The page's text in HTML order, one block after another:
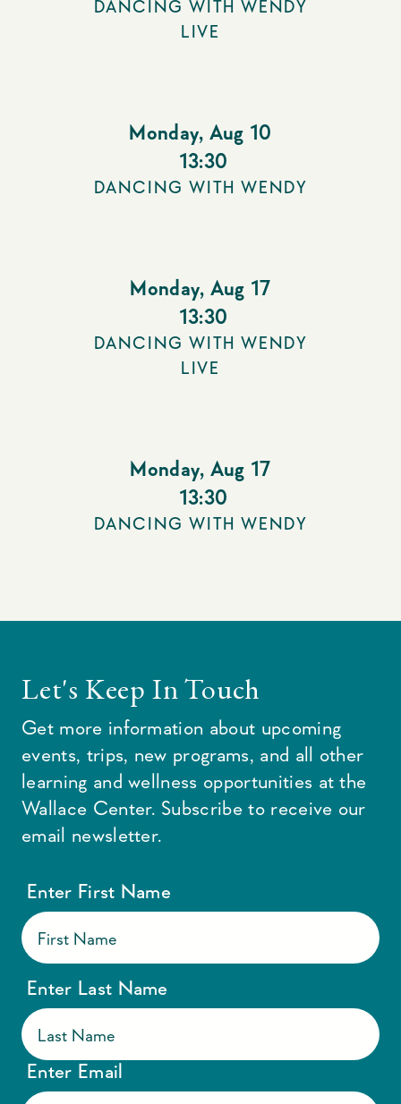
DANCING WITH WENDY
LIVE
Monday, Aug 10
13:30
DANCING WITH WENDY
Monday, Aug 17
13:30
DANCING WITH WENDY
LIVE
Monday, Aug 17
13:30
DANCING WITH WENDY
Let's Keep In Touch
Get more information about upcoming
events, trips, new programs, and all other
learning and wellness opportunities at the
Wallace Center. Subscribe to receive our
email newsletter.
Enter First Name
Enter Last Name
Enter Email